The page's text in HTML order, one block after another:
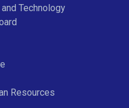
Technology
Resources